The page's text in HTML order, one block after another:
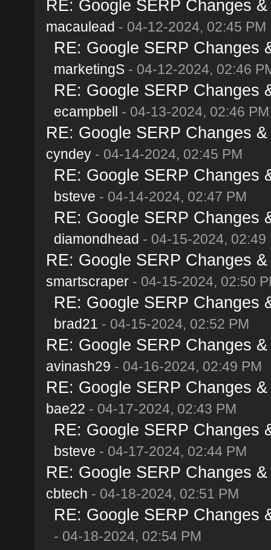
RE: Google SERP Changes
macaulead - 04-12-2024, 02:45 PM
RE: Google SERP Changes
marketingS- 04-12-2024, 02:46
RE: Google SERP Changes
ecampbell - 04-13-2024, 02:46 PM
RE: Google SERP Changes
cyndey- 04-14-2024, 02:45 PM
RE: Google SERP Changes
bsteve - 04-14-2024, 02:47 PM
RE: Google SERP Changes
diamondhead - 04-15-2024, 02:49
RE: Google SERP Changes
smartscraper- 04-15-2024, 02:50
RE: Google SERP Changes
brad21 - 04-15-2024, 02:52 PM
RE: Google SERP Changes
avinash29 - 04-16-2024, 02:49 PM
RE: Google SERP Changes
bae22 - 04-17-2024, 02:43 PM
RE: Google SERP Changes
bsteve - 04-17-2024, 02:44 PM
RE: Google SERP Changes
cbtech - 04-18-2024, 02:51 PM
RE: Google SERP Changes
- 04-18-2024, 02:54 PM